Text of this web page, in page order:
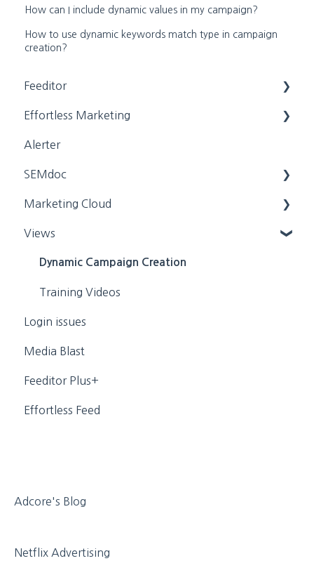
How can I include dynamic values in my campaign?
How to use dynamic keywords match type in campaign
creation?
Feeditor
Editing a feed
Feed Settings
Effortless Marketing
Training Videos
App Help
General Settings
Alerter
SEMdoc
Training Videos
Marketing Cloud
General Settings
Personal
Media
Views
Dynamic Campaign Creation
Training Videos
Login issues
Media Blast
Feeditor Plus+
Effortless Feed
Adcore's Blog
Netflix Advertising